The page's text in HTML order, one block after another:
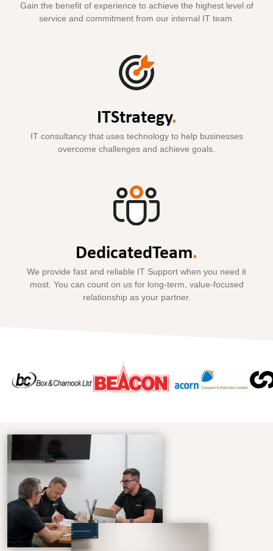
Gain the benefit of experience to achieve the highest level of
service and commitment from our internal IT team.
ITStrategy.
IT consultancy that uses technology to help businesses
overcome challenges and achieve goals.
DedicatedTeam.
We provide fast and reliable IT Support when you need it
most. You can count on us for long-term, value-focused
relationship as your partner.